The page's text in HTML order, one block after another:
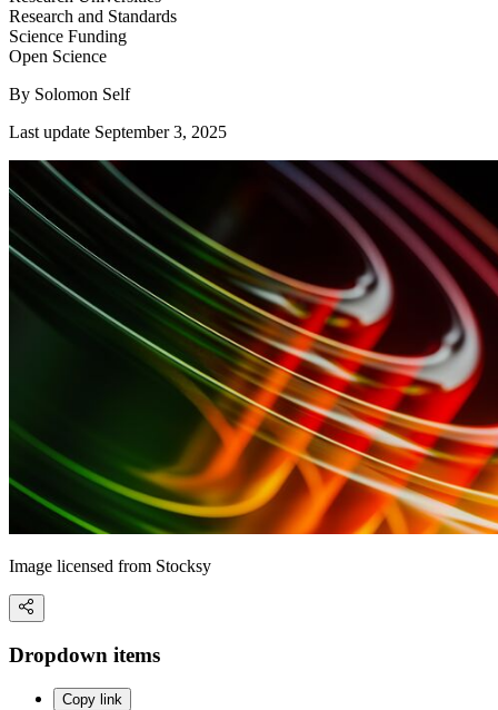
Research and Standards
Science Funding
Open Science
By Solomon Self
Last update September 3, 2025
Image licensed from Stocksy
Dropdown items
Copy link